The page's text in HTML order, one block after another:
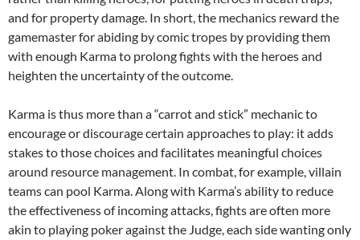
and for property damage. In short, the mechanics reward the
gamemaster for abiding by comic tropes by providing them
with enough Karma to prolong fights with the heroes and
heighten the uncertainty of the outcome.
Karma is thus more than a “carrot and stick” mechanic to
encourage or discourage certain approaches to play: it adds
stakes to those choices and facilitates meaningful choices
around resource management. In combat, for example, villain
teams can pool Karma. Along with Karma’s ability to reduce
the effectiveness of incoming attacks, fights are often more
akin to playing poker against the Judge, each side wanting only